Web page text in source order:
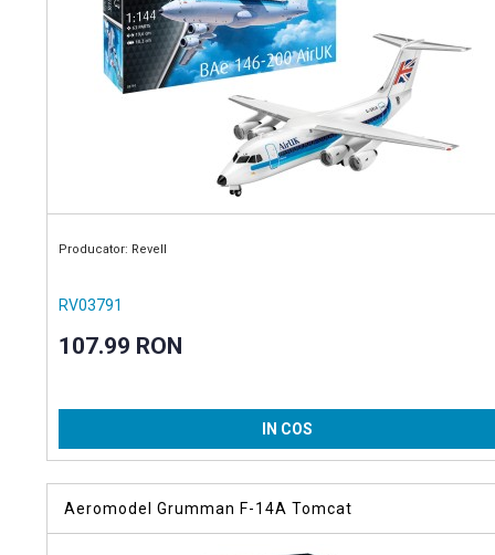
Producator: Revell
RV03791
107.99 RON
IN COS
Aeromodel Grumman F-14A Tomcat